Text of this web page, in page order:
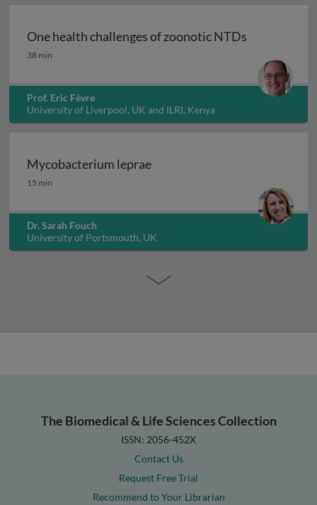
One health challenges of zoonotic NTDs
One health challenges of zoonotic NTDs
38 min
Prof. Eric Fèvre
University of Liverpool, UK and ILRI, Kenya
Mycobacterium leprae
Mycobacterium leprae
15 min
Dr. Sarah Fouch
University of Portsmouth, UK
The Biomedical & Life Sciences Collection
ISSN: 2056-452X
Contact Us
Request Free Trial
Recommend to Your Librarian